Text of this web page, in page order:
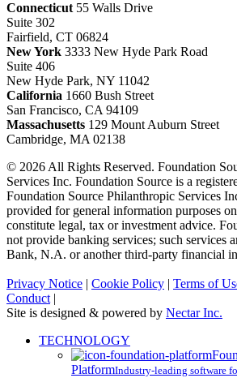
Connecticut 55 Walls Drive
Suite 302
Fairfield, CT 06824
New York 3333 New Hyde Park Road
Suite 406
New Hyde Park, NY 11042
California 1660 Bush Street
San Francisco, CA 94109
Massachusetts 129 Mount Auburn Street
Cambridge, MA 02138
© 2026 All Rights Reserved. Foundation
Services Inc. Foundation Source is a
Foundation Source Philanthropic Services
provided for general information purposes
constitute legal, tax or investment advice.
not provide banking services; such services
Bank, N.A. or another third-party financial
Privacy Notice | Cookie Policy | Terms of
Conduct |
Site is designed & powered by Nectar Inc.
Close
TECHNOLOGY
PlatformIndustry-leading software